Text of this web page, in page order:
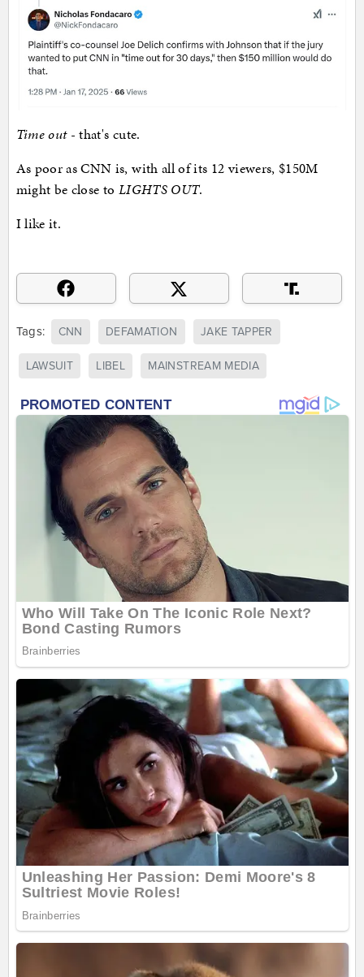
Time out- that's cute.
As poor as CNN is, with all of its 12 viewers, $150M
might be close to LIGHTS OUT.
I like it.
Tags: CNN DEFAMATION JAKE TAPPER
LAWSUIT LIBEL MAINSTREAM MEDIA